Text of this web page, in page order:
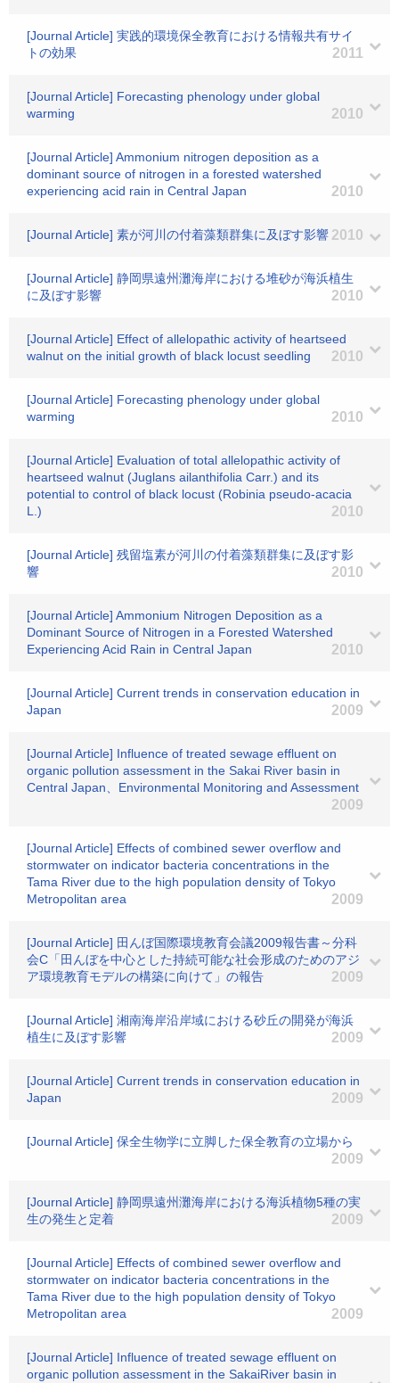
[Journal Article] 実践的環境保全教育における情報共有サイ
トの効果
2011
[Journal Article] Forecasting phenology under global
warming
2010
[Journal Article] Ammonium nitrogen deposition as a
dominant source of nitrogen in a forested watershed
experiencing acid rain in Central Japan
2010
[Journal Article] 素が河川の付着藻類群集に及ぼす影響 2010
[Journal Article] 静岡県遠州灘海岸における堆砂が海浜植生
に及ぼす影響
2010
[Journal Article] Effect of allelopathic activity of heartseed
walnut on the initial growth of black locust seedling
2010
[Journal Article] Forecasting phenology under global
warming
2010
[Journal Article] Evaluation of total allelopathic activity of
heartseed walnut (Juglans ailanthifolia Carr.) and its
potential to control of black locust (Robinia pseudo-acacia
L.)
2010
[Journal Article] 残留塩素が河川の付着藻類群集に及ぼす影
響
2010
[Journal Article] Ammonium Nitrogen Deposition as a
Dominant Source of Nitrogen in a Forested Watershed
Experiencing Acid Rain in Central Japan
2010
[Journal Article] Current trends in conservation education in
Japan
2009
[Journal Article] Influence of treated sewage effluent on
organic pollution assessment in the Sakai River basin in
Central Japan、Environmental Monitoring and Assessment
2009
[Journal Article] Effects of combined sewer overflow and
stormwater on indicator bacteria concentrations in the
Tama River due to the high population density of Tokyo
Metropolitan area
2009
[Journal Article] 田んぼ国際環境教育会議2009報告書～分科
会C「田んぼを中心とした持続可能な社会形成のためのアジ
ア環境教育モデルの構築に向けて」の報告
2009
[Journal Article] 湘南海岸沿岸域における砂丘の開発が海浜
植生に及ぼす影響
2009
[Journal Article] Current trends in conservation education in
Japan
2009
[Journal Article] 保全生物学に立脚した保全教育の立場から
2009
[Journal Article] 静岡県遠州灘海岸における海浜植物5種の実
生の発生と定着
2009
[Journal Article] Effects of combined sewer overflow and
stormwater on indicator bacteria concentrations in the
Tama River due to the high population density of Tokyo
Metropolitan area
2009
[Journal Article] Influence of treated sewage effluent on
organic pollution assessment in the SakaiRiver basin in